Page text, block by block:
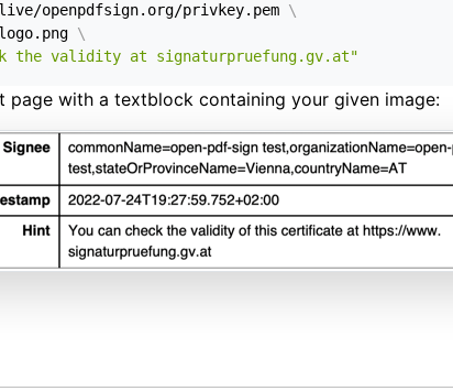
openpdfsign.org/privkey.pem \
\
the validity at signaturpruefung.gv.at"
page with a textblock containing your given image: